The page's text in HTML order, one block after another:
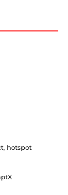
hotspot